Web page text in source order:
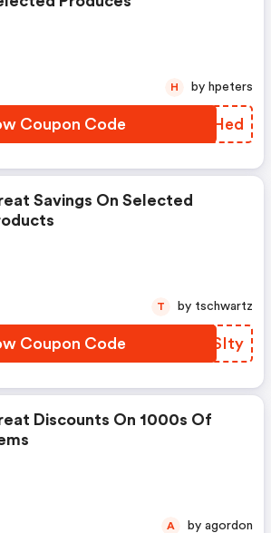
Coupon Code AQNHed
H by hpeters
Savings On Selected
Coupon Code WFSIty
T by tschwartz
Discounts On 1000s Of
A by agordon